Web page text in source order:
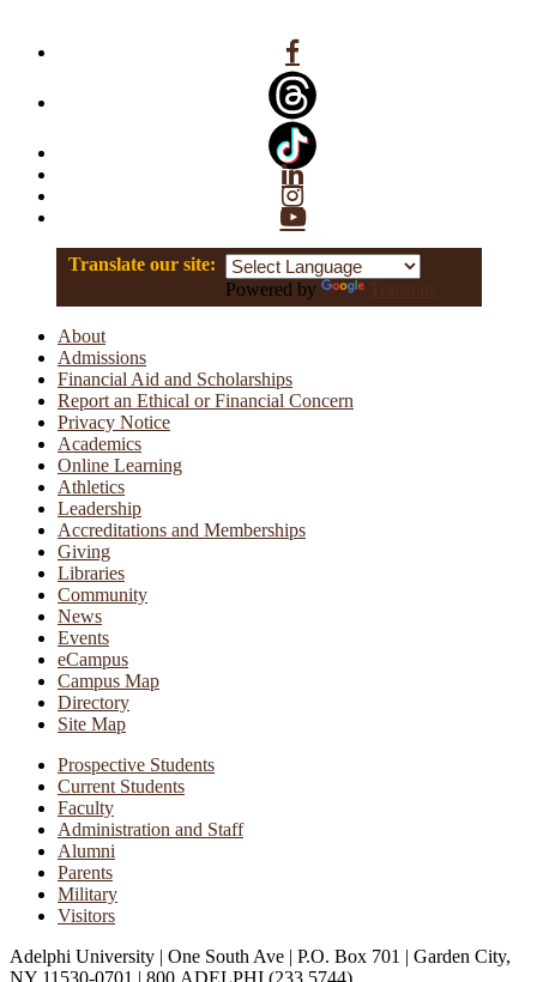
Linkedin
Instagram
YouTube
Translate our site:
Powered by
About
Admissions
Financial Aid and Scholarships
Report an Ethical or Financial Concern
Privacy Notice
Academics
Online Learning
Athletics
Leadership
Accreditations and Memberships
Giving
Libraries
Community
News
Events
eCampus
Campus Map
Directory
Site Map
Prospective Students
Current Students
Faculty
Administration and Staff
Alumni
Parents
Military
Visitors
Adelphi University | One South Ave | P.O. Box 701 | Garden City,
NY 11530-0701 | 800.ADELPHI (233.5744)